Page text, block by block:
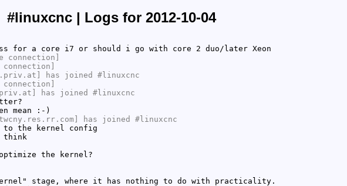
#linuxcnc | Logs for 2012-10-04
for a core i7 or should i go with core 2 duo/later Xeon
connection]
has joined #linuxcnc
has joined #linuxcnc
mean :-)
has joined #linuxcnc
to the kernel config
think
the kernel?
stage, where it has nothing to do with practicality.